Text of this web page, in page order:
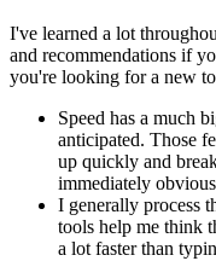
I've learned a lot
and recommendations if
you're looking for a new
Speed has a much
anticipated. Those
up quickly and
immediately
I generally process
tools help me think
a lot faster than